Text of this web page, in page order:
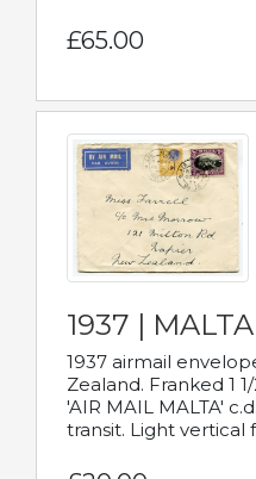
£65.00
1937 | MALTA
1937 airmail
Zealand. Franked 1
'AIR MAIL MALTA'
transit. Light vertical